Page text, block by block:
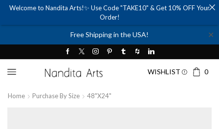
Free Shipping in the USA! ✕
WISHLIST 0
Home Purchase By Size 48"x24"
Welcome to Nandita Arts!✨ Use Code "TAKE10" & Get 10% OFF Your
Order!